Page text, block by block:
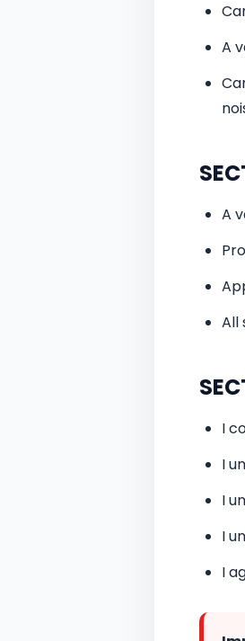
A
A
All
I
I
I
I
I